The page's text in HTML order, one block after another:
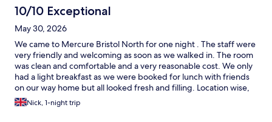
10/10 Exceptional
May 30, 2026
We came to Mercure Bristol North for one night . The staff were
very friendly and welcoming as soon as we walked in. The room
was clean and comfortable and a very reasonable cost. We only
had a light breakfast as we were booked for lunch with friends
on our way home but all looked fresh and filling. Location wise,
it’s within a few miles from M4, so convenient.
Nick, 1-night trip